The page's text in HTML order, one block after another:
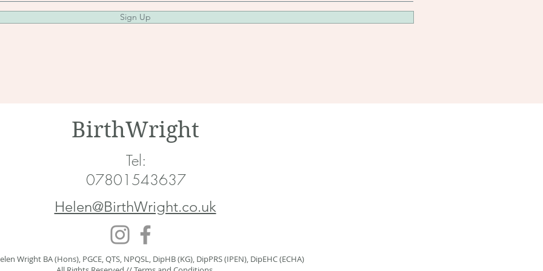
Sign Up
BirthWright
Tel:
07801543637
Helen@BirthWright.co.uk
Wright BA (Hons), PGCE, QTS, NPQSL, DipHB (KG), DipPRS (IPEN), DipEHC (ECHA)